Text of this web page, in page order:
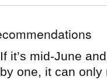
If it’s mid-June
by one, it can